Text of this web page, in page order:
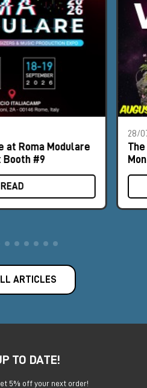
at Roma Modulare
Booth #9
READ
28/
ARTICLES
TO DATE!
5% off your next order!